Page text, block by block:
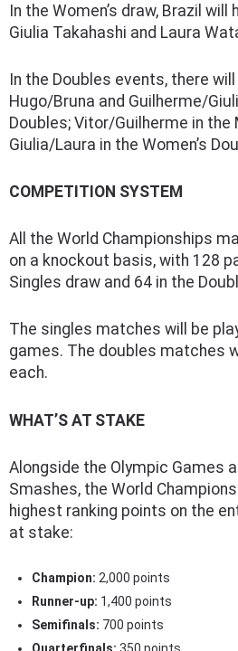
In the Women’s draw, Brazil will
Giulia Takahashi and Laura
In the Doubles events, there
Hugo/Bruna and Guilherme/
Doubles; Vitor/Guilherme in the
Giulia/Laura in the Women’s
COMPETITION SYSTEM
All the World Championships
on a knockout basis, with 128
Singles draw and 64 in the
The singles matches will be
games. The doubles matches
each.
WHAT’S AT STAKE
Alongside the Olympic Games
Smashes, the World
highest ranking points on the
at stake:
Champion: 2,000 points
Runner-up: 1,400 points
Semifinals: 700 points